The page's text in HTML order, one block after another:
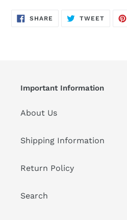
SHARE SHARE
TWEETTWEET
Important Information
About Us
Shipping Information
Return Policy
Search